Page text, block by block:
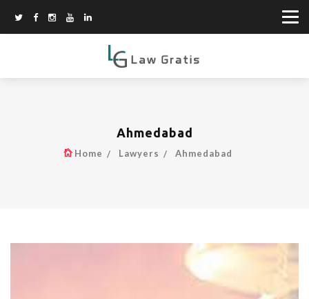
Ahmedabad
Home Lawyers Ahmedabad